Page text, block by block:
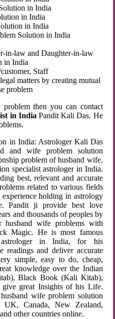
in India
in India
in India
Solution in India
in-law and Daughter-in-law
in India
Staff
matters by creating mutual
problem
then you can contact
in India Pandit Kali Das. He
in India: Astrologer Kali Das
and wife problem solution
problem of husband wife.
specialist astrologer in India.
best, relevant and accurate
related to various fields
holding in astrology
Pandit ji provide best love
and thousands of peoples by
husband wife problems with
Magic. He is most famous
astrologer in India, for his
readings and deliver accurate
simple, easy to do, cheap,
knowledge over the Indian
Black Book (Kali Kitab),
give great Insights of his Life.
wife problem solution
Canada, New Zealand,
other countries online.